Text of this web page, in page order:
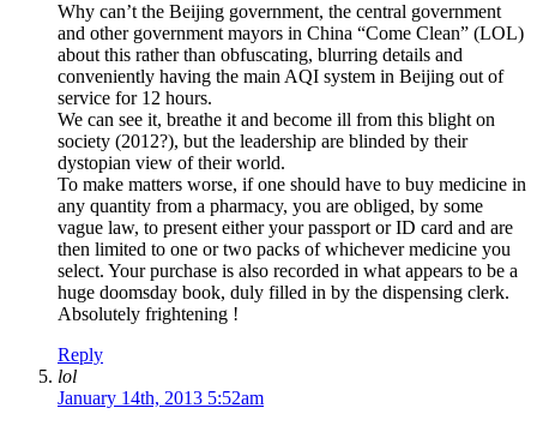
Why can’t the Beijing government, the central government
and other government mayors in China “Come Clean” (LOL)
about this rather than obfuscating, blurring details and
conveniently having the main AQI system in Beijing out of
service for 12 hours.
We can see it, breathe it and become ill from this blight on
society (2012?), but the leadership are blinded by their
dystopian view of their world.
To make matters worse, if one should have to buy medicine in
any quantity from a pharmacy, you are obliged, by some
vague law, to present either your passport or ID card and are
then limited to one or two packs of whichever medicine you
select. Your purchase is also recorded in what appears to be a
huge doomsday book, duly filled in by the dispensing clerk.
Absolutely frightening !
Reply
lol
January 14th, 2013 5:52am